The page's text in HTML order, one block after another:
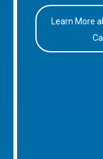
Learn More